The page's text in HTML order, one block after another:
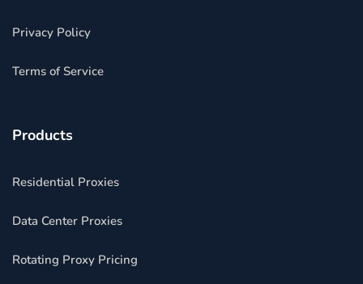
Privacy Policy
Terms of Service
Products
Residential Proxies
Data Center Proxies
Rotating Proxy Pricing